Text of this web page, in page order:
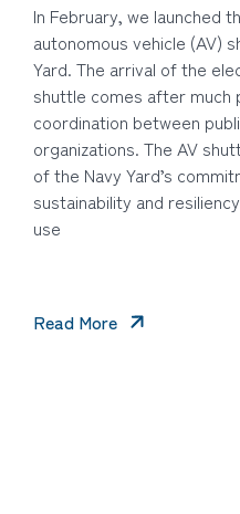
In February, we launched
autonomous vehicle (AV)
Yard. The arrival of the
shuttle comes after much
coordination between
organizations. The AV
of the Navy Yard’s
sustainability and
use
Read More